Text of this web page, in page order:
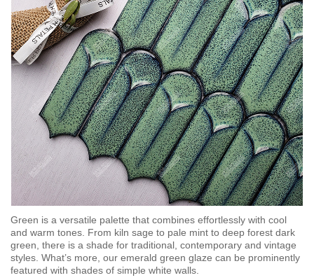
Green is a versatile palette that combines effortlessly with cool
and warm tones. From kiln sage to pale mint to deep forest dark
green, there is a shade for traditional, contemporary and vintage
styles. What’s more, our emerald green glaze can be prominently
featured with shades of simple white walls.